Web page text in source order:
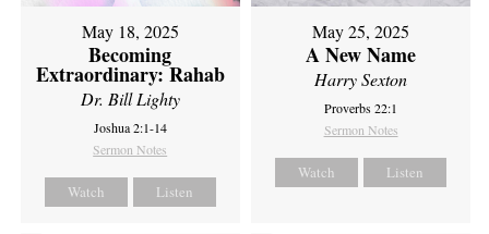
May 18, 2025
Becoming
Extraordinary: Rahab
Dr. Bill Lighty
Joshua 2:1-14
Sermon Notes
Watch Listen
May 25, 2025
A New Name
Harry Sexton
Proverbs 22:1
Sermon Notes
Watch Listen